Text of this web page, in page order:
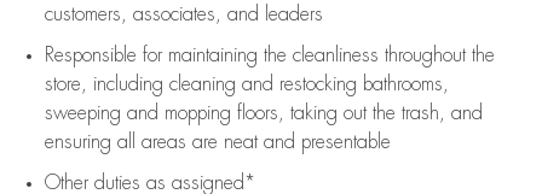
customers, associates, and leaders
Responsible for maintaining the cleanliness throughout the
store, including cleaning and restocking bathrooms,
sweeping and mopping floors, taking out the trash, and
ensuring all areas are neat and presentable
Other duties as assigned*